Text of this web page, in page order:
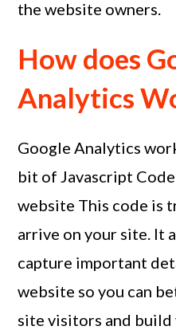
the website owners.
How does
Analytics
Google Analytics
bit of Javascript
website This code is
arrive on your site. It
capture important
website so you can
site visitors and build